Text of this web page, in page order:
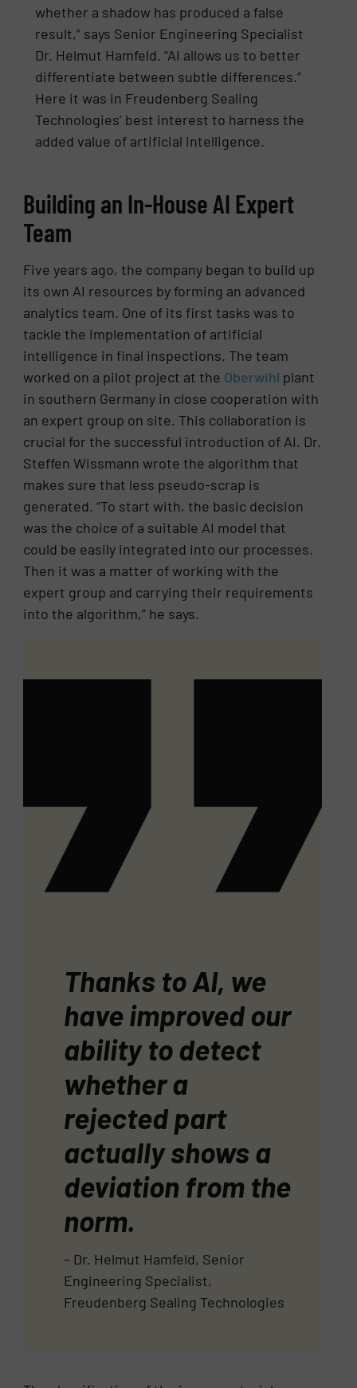
whether a shadow has produced a false
result,” says Senior Engineering Specialist
Dr. Helmut Hamfeld. “AI allows us to better
differentiate between subtle differences.”
Here it was in Freudenberg Sealing
Technologies’ best interest to harness the
added value of artificial intelligence.
Building an In-House AI Expert
Team
Five years ago, the company began to build up
its own AI resources by forming an advanced
analytics team. One of its first tasks was to
tackle the implementation of artificial
intelligence in final inspections. The team
worked on a pilot project at the Oberwihl plant
in southern Germany in close cooperation with
an expert group on site. This collaboration is
crucial for the successful introduction of AI. Dr.
Steffen Wissmann wrote the algorithm that
makes sure that less pseudo-scrap is
generated. “To start with, the basic decision
was the choice of a suitable AI model that
could be easily integrated into our processes.
Then it was a matter of working with the
expert group and carrying their requirements
into the algorithm,” he says.
Thanks to AI, we
have improved our
ability to detect
whether a
rejected part
actually shows a
deviation from the
norm.
– Dr. Helmut Hamfeld, Senior
Engineering Specialist,
Freudenberg Sealing Technologies